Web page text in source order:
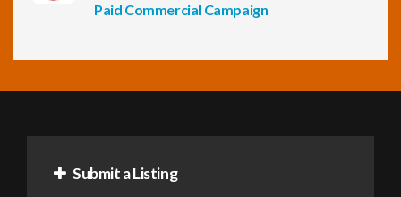
Paid Commercial Campaign
Submit a Listing